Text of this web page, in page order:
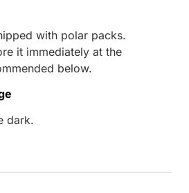
with polar packs.
it immediately at the
below.
dark.